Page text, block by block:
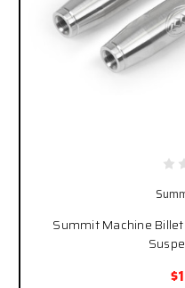
Summit Machine